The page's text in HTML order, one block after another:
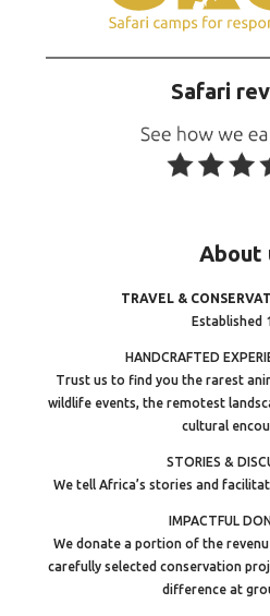
Safari
About
TRAVEL &
Established
HANDCRAFTED
Trust us to find you the rarest
wildlife events, the remotest
cultural
STORIES &
We tell Africa’s stories and
IMPACTFUL
We donate a portion of the
carefully selected conservation
difference at